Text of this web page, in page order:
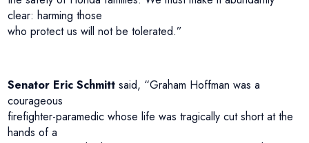
clear: harming those
who protect us will not be tolerated.”
Senator Eric Schmitt said, “Graham Hoffman was a
courageous
firefighter-paramedic whose life was tragically cut short at the
hands of a